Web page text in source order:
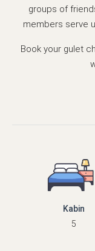
groups of
members serve
Book your gulet
Kabin
5